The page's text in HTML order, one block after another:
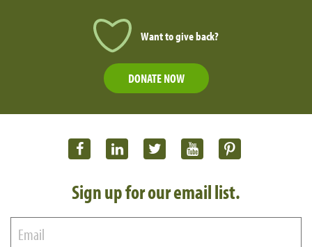
Want to give back?
DONATE NOW
Sign up for our email list.